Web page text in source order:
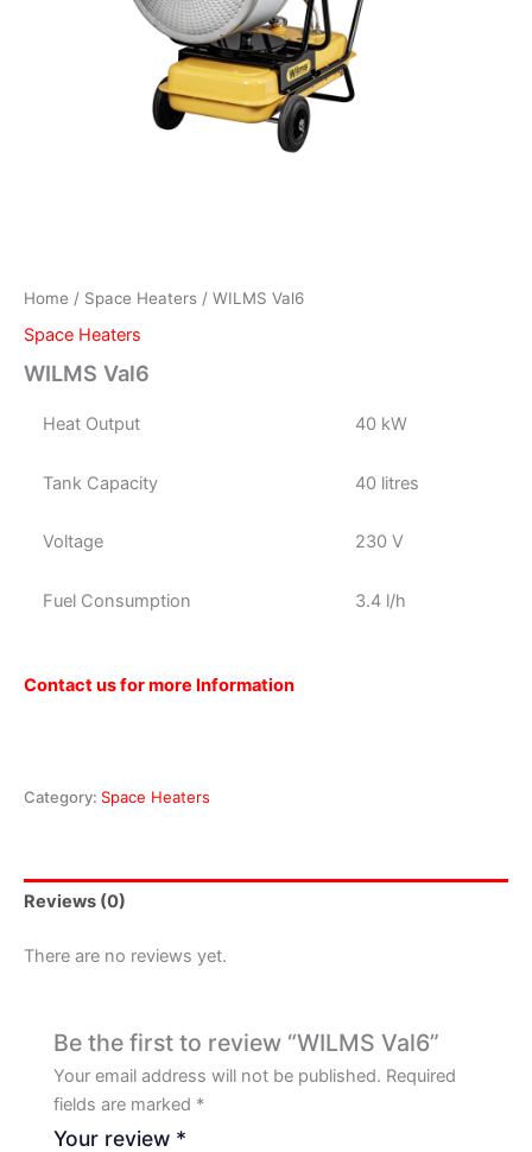
Home / Space Heaters / WILMS Val6
Space Heaters
WILMS Val6
Heat Output
Tank Capacity
Voltage
Fuel Consumption
40 kW
40 litres
230 V
3.4 l/h
Contact us for more Information
Category: Space Heaters
Reviews (0)
There are no reviews yet.
Be the first to review “WILMS Val6”
Your email address will not be published. Required
fields are marked *
Your review *